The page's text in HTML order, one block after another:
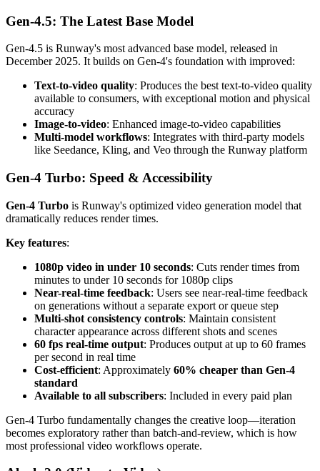
Gen-4.5: The Latest Base Model
Gen-4.5 is Runway's most advanced base model, released in
December 2025. It builds on Gen-4's foundation with improved:
Text-to-video quality: Produces the best text-to-video quality
available to consumers, with exceptional motion and physical
accuracy
Image-to-video: Enhanced image-to-video capabilities
Multi-model workflows: Integrates with third-party models
like Seedance, Kling, and Veo through the Runway platform
Gen-4 Turbo: Speed & Accessibility
Gen-4 Turbo is Runway's optimized video generation model that
dramatically reduces render times.
Key features:
1080p video in under 10 seconds: Cuts render times from
minutes to under 10 seconds for 1080p clips
Near-real-time feedback: Users see near-real-time feedback
on generations without a separate export or queue step
Multi-shot consistency controls: Maintain consistent
character appearance across different shots and scenes
60 fps real-time output: Produces output at up to 60 frames
per second in real time
Cost-efficient: Approximately 60% cheaper than Gen-4
standard
Available to all subscribers: Included in every paid plan
Gen-4 Turbo fundamentally changes the creative loop—iteration
becomes exploratory rather than batch-and-review, which is how
most professional video workflows operate.